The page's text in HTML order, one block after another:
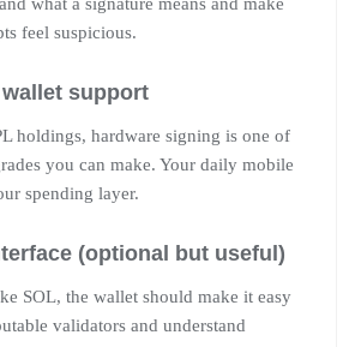
feel suspicious.
support
holdings, hardware signing is one of
you can make. Your daily mobile
spending layer.
(optional but useful)
SOL, the wallet should make it easy
validators and understand